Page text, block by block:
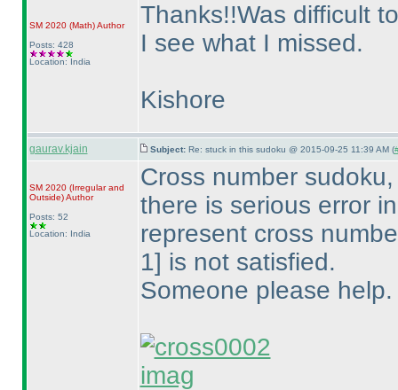
SM 2020 (Math)Author
Posts: 428
Location: India
Thanks!!Was difficult
I see what I missed.
Kishore
gaurav.kjain Subject: Re: stuck in this sudoku @ 2015-09-25 11:39 AM (
SM 2020 (Irregular and
Outside)Author
Posts: 52
Location: India
Cross number
there is serious error
represent cross
1] is not satisfied.
Someone please help.
imag